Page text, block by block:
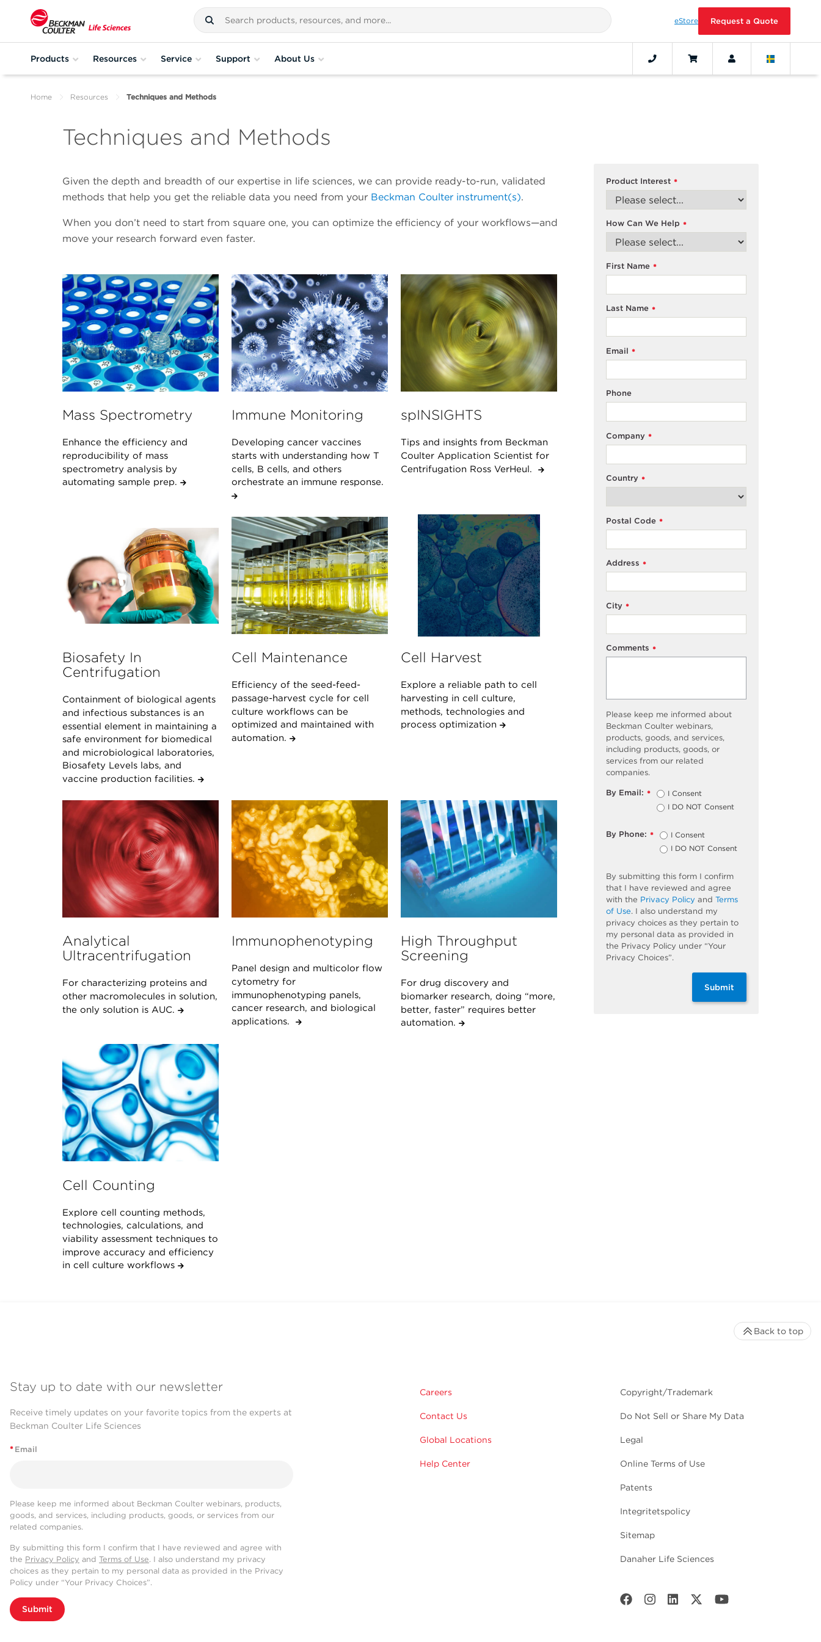
eStore Request a Quote
Products Resources Service Support About Us
Home Resources Techniques and Methods
Techniques and Methods
Given the depth and breadth of our expertise in life sciences, we can provide ready-to-run, validated
methods that help you get the reliable data you need from your Beckman Coulter instrument(s).
When you don’t need to start from square one, you can optimize the efficiency of your workflows—and
move your research forward even faster.
Mass Spectrometry
Enhance the efficiency and
reproducibility of mass
spectrometry analysis by
automating sample prep.
Immune Monitoring
Developing cancer vaccines
starts with understanding how T
cells, B cells, and others
orchestrate an immune response.
spINSIGHTS
Tips and insights from Beckman
Coulter Application Scientist for
Centrifugation Ross VerHeul.
Biosafety In
Centrifugation
Containment of biological agents
and infectious substances is an
essential element in maintaining a
safe environment for biomedical
and microbiological laboratories,
Biosafety Levels labs, and
vaccine production facilities.
Cell Maintenance
Efficiency of the seed-feed-
passage-harvest cycle for cell
culture workflows can be
optimized and maintained with
automation.
Cell Harvest
Explore a reliable path to cell
harvesting in cell culture,
methods, technologies and
process optimization
Analytical
Ultracentrifugation
For characterizing proteins and
other macromolecules in solution,
the only solution is AUC.
Immunophenotyping
Panel design and multicolor flow
cytometry for
immunophenotyping panels,
cancer research, and biological
applications.
High Throughput
Screening
For drug discovery and
biomarker research, doing “more,
better, faster” requires better
automation.
Cell Counting
Explore cell counting methods,
technologies, calculations, and
viability assessment techniques to
improve accuracy and efficiency
in cell culture workflows
*
Product Interest
*
How Can We Help
*
First Name
*
Last Name
*
Email
Phone
*
Company
*
Country
*
Postal Code
*
Address
*
City
*
Comments
Please keep me informed about
Beckman Coulter webinars,
products, goods, and services,
including products, goods, or
services from our related
companies.
*
By Email:
I Consent
I DO NOT Consent
*
By Phone:
I Consent
I DO NOT Consent
By submitting this form I confirm
that I have reviewed and agree
with the Privacy Policy and Terms
of Use. I also understand my
privacy choices as they pertain to
my personal data as provided in
the Privacy Policy under “Your
Privacy Choices”.
Submit
Stay up to date with our newsletter
Receive timely updates on your favorite topics from the experts at
Beckman Coulter Life Sciences
* Email
Please keep me informed about Beckman Coulter webinars, products,
goods, and services, including products, goods, or services from our
related companies.
By submitting this form I confirm that I have reviewed and agree with
the Privacy Policy and Terms of Use. I also understand my privacy
choices as they pertain to my personal data as provided in the Privacy
Policy under “Your Privacy Choices”.
Submit
Careers
Contact Us
Global Locations
Help Center
Copyright/Trademark
Do Not Sell or Share My Data
Legal
Online Terms of Use
Patents
Integritetspolicy
Sitemap
Danaher Life Sciences
Back to top